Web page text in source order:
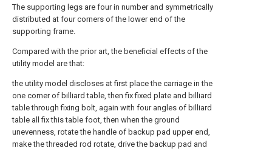
The supporting legs are four in number and symmetrically
distributed at four corners of the lower end of the
supporting frame.
Compared with the prior art, the beneficial effects of the
utility model are that:
the utility model discloses at first place the carriage in the
one corner of billiard table, then fix fixed plate and billiard
table through fixing bolt, again with four angles of billiard
table all fix this table foot, then when the ground
unevenness, rotate the handle of backup pad upper end,
make the threaded rod rotate, drive the backup pad and